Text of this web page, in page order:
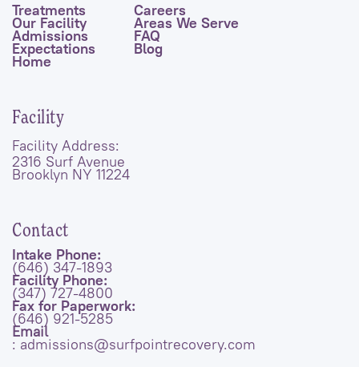
Treatments
Our Facility
Admissions
Expectations
Home
Careers
Areas We Serve
FAQ
Blog
Facility
Facility Address:
2316 Surf Avenue
Brooklyn NY 11224
Contact
Intake Phone:
(646) 347-1893
Facility Phone:
(347) 727-4800
Fax for Paperwork:
(646) 921-5285
Email
: admissions@surfpointrecovery.com